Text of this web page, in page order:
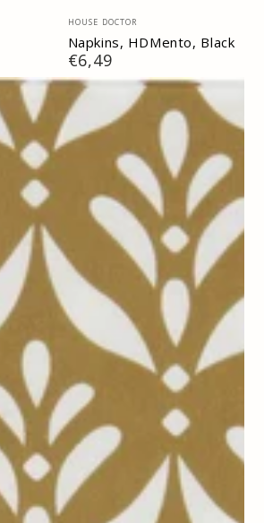
Vendor:
HOUSE DOCTOR
Napkins, HDMento, Black
Regular
price
€6,49